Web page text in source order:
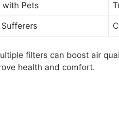
with Pets
filters can boost air
health and comfort.